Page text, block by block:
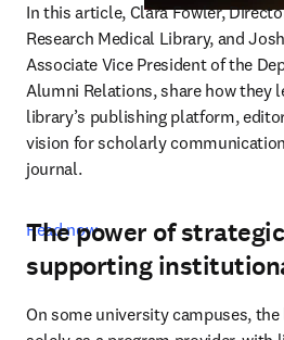
In this article, Clara Fowler,
Research Medical Library, and
Associate Vice President of the
Alumni Relations, share how they
library’s publishing platform,
vision for scholarly
journal.
Read now
The power of
supporting
On some university campuses,